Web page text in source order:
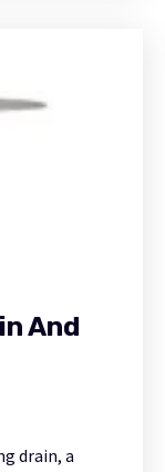
And
drain, a